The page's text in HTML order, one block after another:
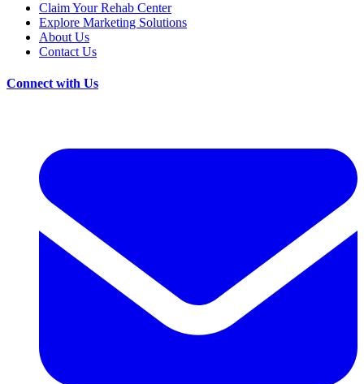
Claim Your Rehab Center
Explore Marketing Solutions
About Us
Contact Us
Connect with Us